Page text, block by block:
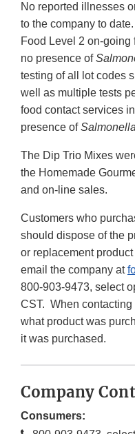
No reported illnesses
to the company to
Food Level 2 on-going
no presence of
testing of all lot codes
well as multiple tests
food contact services
presence of
The Dip Trio Mixes
the Homemade
and on-line sales.
Customers who
should dispose of the
or replacement
email the company at
800-903-9473, select
CST. When
what product was
it was purchased.
Company
Consumers: